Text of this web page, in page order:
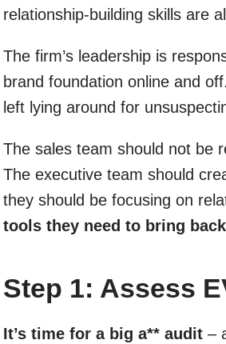
relationship-building skills are
The firm’s leadership is
brand foundation online and
left lying around for
The sales team should not be
The executive team should
they should be focusing on
tools they need to bring
Step 1: Assess
It’s time for a big a** audit –